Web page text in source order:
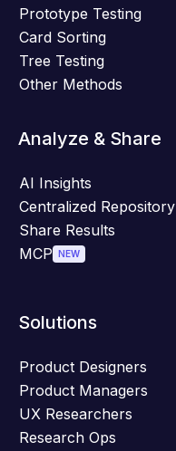
Prototype Testing
Card Sorting
Tree Testing
Other Methods
Analyze & Share
AI Insights
Centralized Repository
Share Results
MCP NEW
Solutions
Product Designers
Product Managers
UX Researchers
Research Ops